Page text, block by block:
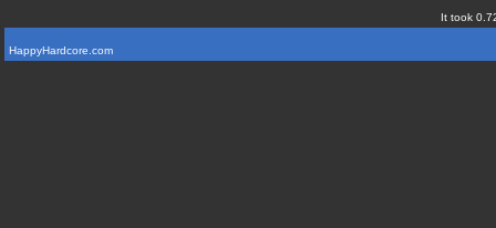
It took
HappyHardcore.com